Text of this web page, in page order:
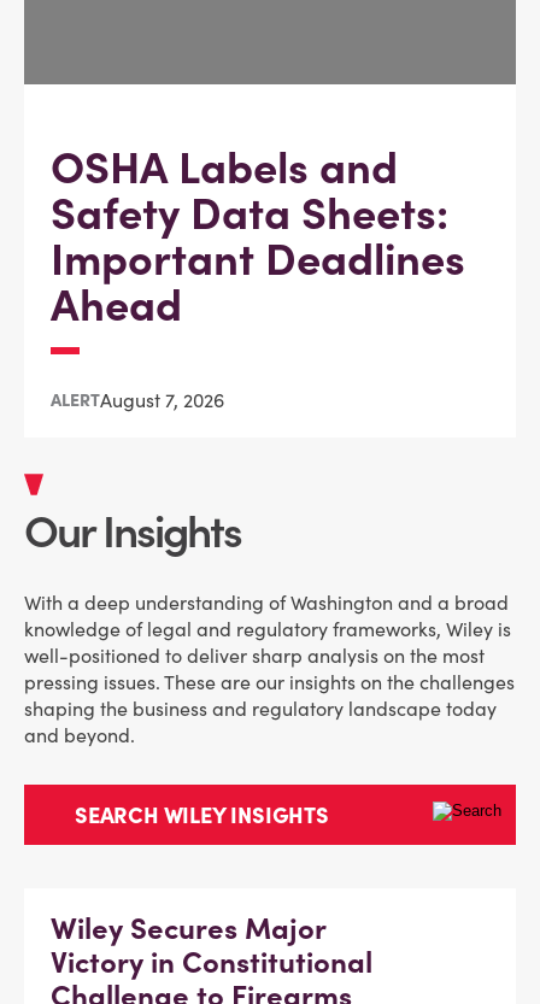
OSHA Labels and
Safety Data Sheets:
Important Deadlines
Ahead
ALERTAugust 7, 2026
Our Insights
With a deep understanding of Washington and a broad
knowledge of legal and regulatory frameworks, Wiley is
well-positioned to deliver sharp analysis on the most
pressing issues. These are our insights on the challenges
shaping the business and regulatory landscape today
and beyond.
Wiley Secures Major
Victory in Constitutional
Challenge to Firearms